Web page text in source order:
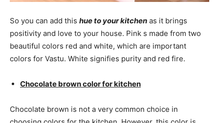
So you can add this hue to your kitchen as it brings
positivity and love to your house. Pink s made from two
beautiful colors red and white, which are important
colors for Vastu. White signifies purity and red fire.
Chocolate brown color for kitchen
Chocolate brown is not a very common choice in